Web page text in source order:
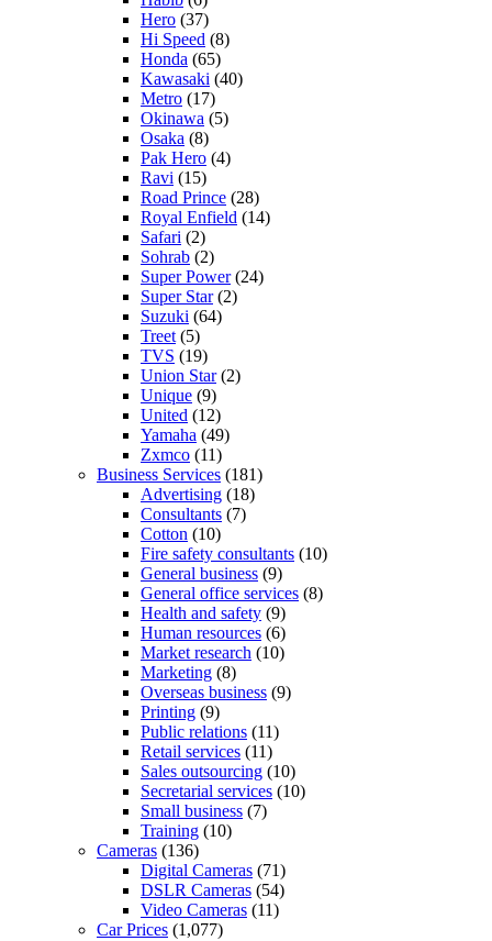
Hero (37)
Hi Speed (8)
Honda (65)
Kawasaki (40)
Metro (17)
Okinawa (5)
Osaka (8)
Pak Hero (4)
Ravi (15)
Road Prince (28)
Royal Enfield (14)
Safari (2)
Sohrab (2)
Super Power(24)
Super Star(2)
Suzuki (64)
Treet (5)
TVS (19)
Union Star(2)
Unique (9)
United (12)
Yamaha (49)
Zxmco (11)
Business Services (181)
Advertising (18)
Consultants (7)
Cotton (10)
Fire safety consultants (10)
General business (9)
General office services (8)
Health and safety (9)
Human resources (6)
Market research (10)
Marketing (8)
Overseas business (9)
Printing (9)
Public relations (11)
Retail services (11)
Sales outsourcing (10)
Secretarial services (10)
Small business (7)
Training (10)
Cameras (136)
Digital Cameras (71)
DSLR Cameras (54)
Video Cameras (11)
Car Prices (1,077)